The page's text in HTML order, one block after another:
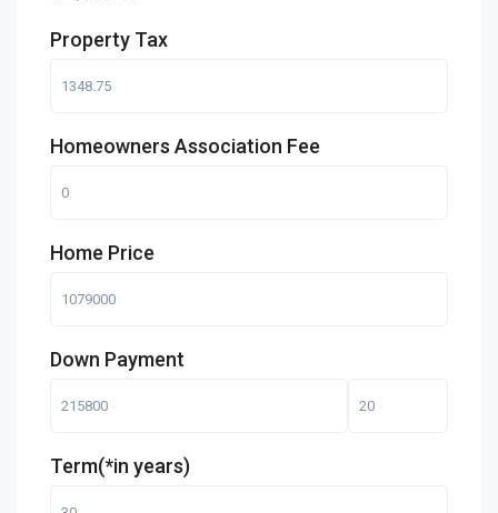
Property Tax
Homeowners Association Fee
Home Price
Down Payment
Term(*in years)